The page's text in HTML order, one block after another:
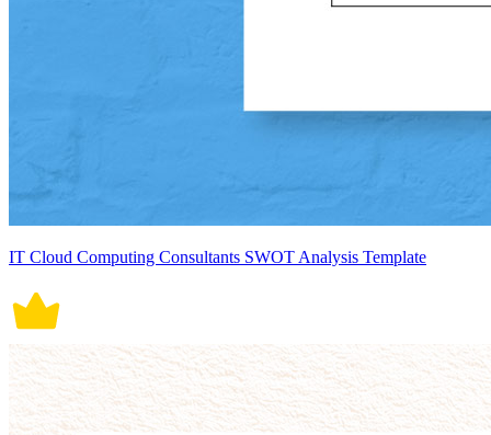
IT Cloud Computing Consultants SWOT Analysis Template